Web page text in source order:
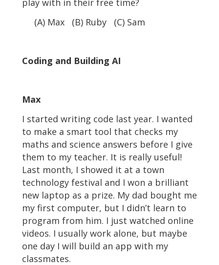
(A) Max (B) Ruby (C) Sam
Coding and Building AI
Max
I started writing code last year. I wanted
to make a smart tool that checks my
maths and science answers before I give
them to my teacher. It is really useful!
Last month, I showed it at a town
technology festival and I won a brilliant
new laptop as a prize. My dad bought me
my first computer, but I didn’t learn to
program from him. I just watched online
videos. I usually work alone, but maybe
one day I will build an app with my
classmates.